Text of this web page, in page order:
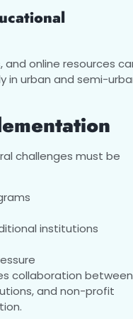
and online resources
in urban and semi-
challenges must be
institutions
collaboration between
and non-profit